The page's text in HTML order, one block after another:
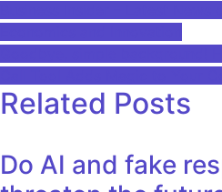
Post
navigation
Related Posts
Do AI and fake